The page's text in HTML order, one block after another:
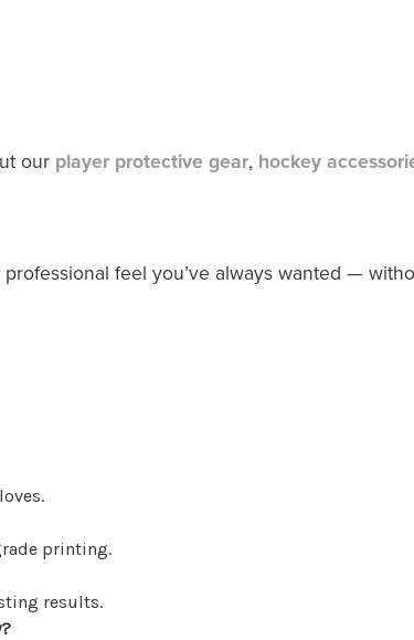
our player protective gear, hockey
feel you’ve always wanted —
printing.
results.